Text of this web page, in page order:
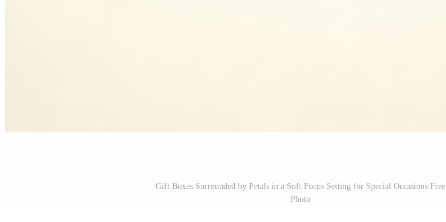
Gift Boxes Surrounded by Petals in a Soft Focus Setting for Special Occasions Free
Photo